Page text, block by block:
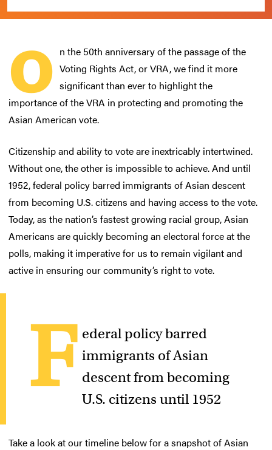
O n the 50th anniversary of the passage of the
Voting Rights Act, or VRA, we find it more
significant than ever to highlight the
importance of the VRA in protecting and promoting the
Asian American vote.
Citizenship and ability to vote are inextricably intertwined.
Without one, the other is impossible to achieve. And until
1952, federal policy barred immigrants of Asian descent
from becoming U.S. citizens and having access to the vote.
Today, as the nation’s fastest growing racial group, Asian
Americans are quickly becoming an electoral force at the
polls, making it imperative for us to remain vigilant and
active in ensuring our community’s right to vote.
F ederal policy barred
immigrants of Asian
descent from becoming
U.S. citizens until 1952
Take a look at our timeline below for a snapshot of Asian